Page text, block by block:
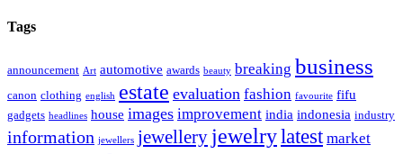
Tags
announcement Art automotive awards beauty breaking business
canon clothing english estate evaluation fashion favourite fifu
gadgets headlines house images improvement india indonesia industry
information jewellers jewellery jewelrylatest market